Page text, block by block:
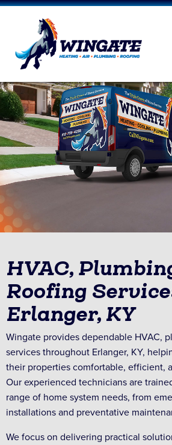
HVAC,
Roofing
Erlanger, KY
Wingate provides dependable HVAC,
services throughout Erlanger, KY,
their properties comfortable, efficient,
Our experienced technicians are
range of home system needs, from
installations and preventative
We focus on delivering practical